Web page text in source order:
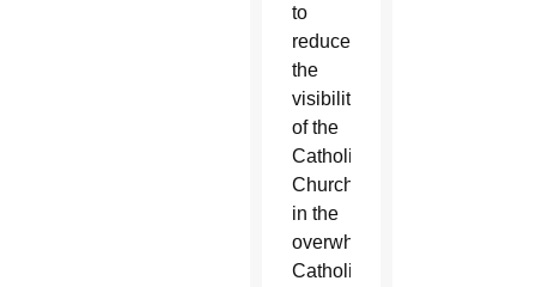
to
reduce
the
visibility
of the
Catholic
Church
in the
overwhelmingly
Catholic